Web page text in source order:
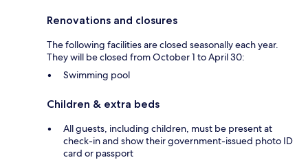
Renovations and closures
The following facilities are closed seasonally each year.
They will be closed from October 1 to April 30:
Swimming pool
Children & extra beds
All guests, including children, must be present at
check-in and show their government-issued photo ID
card or passport